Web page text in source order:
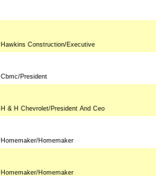
Hawkins Construction/Executive
Cbmc/President
H & H Chevrolet/President And Ceo
Homemaker/Homemaker
Homemaker/Homemaker